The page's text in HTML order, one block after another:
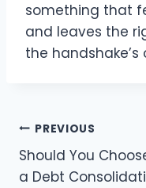
something that
and leaves the
the handshake’s
Post
navigation
PREVIOUS
Should You
a Debt